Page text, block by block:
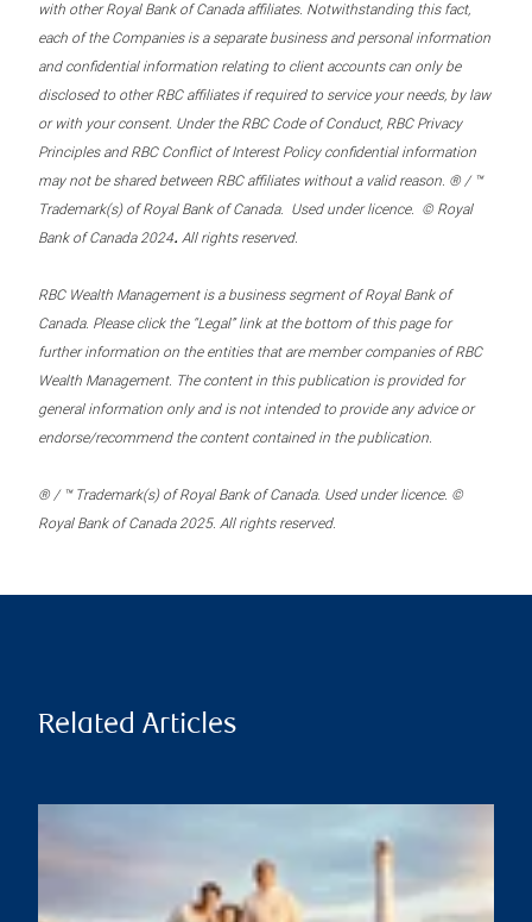
with other Royal Bank of Canada affiliates. Notwithstanding this fact,
each of the Companies is a separate business and personal information
and confidential information relating to client accounts can only be
disclosed to other RBC affiliates if required to service your needs, by law
or with your consent. Under the RBC Code of Conduct, RBC Privacy
Principles and RBC Conflict of Interest Policy confidential information
may not be shared between RBC affiliates without a valid reason. ® / ™
Trademark(s) of Royal Bank of Canada. Used under licence. © Royal
Bank of Canada 2024. All rights reserved.
RBC Wealth Management is a business segment of Royal Bank of
Canada. Please click the “Legal” link at the bottom of this page for
further information on the entities that are member companies of RBC
Wealth Management. The content in this publication is provided for
general information only and is not intended to provide any advice or
endorse/recommend the content contained in the publication.
® / ™ Trademark(s) of Royal Bank of Canada. Used under licence. ©
Royal Bank of Canada 2025. All rights reserved.
Related Articles